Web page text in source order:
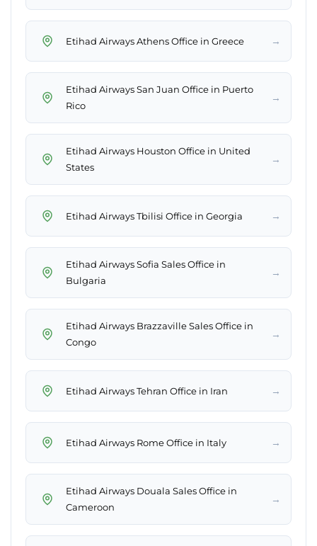
Etihad Airways Athens Office in Greece →
Etihad Airways San Juan Office in Puerto
Rico
→
Etihad Airways Houston Office in United
States
→
Etihad Airways Tbilisi Office in Georgia →
Etihad Airways Sofia Sales Office in
Bulgaria
→
Etihad Airways Brazzaville Sales Office in
Congo
→
Etihad Airways Tehran Office in Iran →
Etihad Airways Rome Office in Italy →
Etihad Airways Douala Sales Office in
Cameroon
→